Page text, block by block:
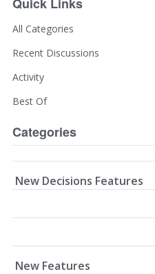
All Categories
Recent Discussions
Activity
Best Of
Categories
New Decisions Features
New Features